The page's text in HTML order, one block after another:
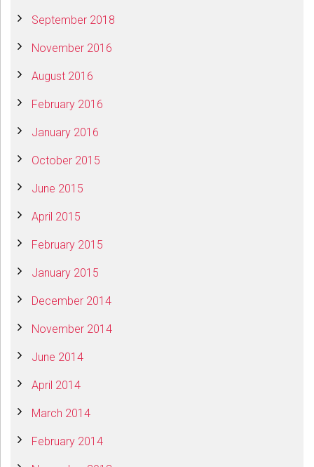
September 2018
November 2016
August 2016
February 2016
January 2016
October 2015
June 2015
April 2015
February 2015
January 2015
December 2014
November 2014
June 2014
April 2014
March 2014
February 2014